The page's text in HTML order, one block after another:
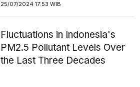
25/07/2024 17:53 WIB
Fluctuations in Indonesia's
PM2.5 Pollutant Levels Over
the Last Three Decades